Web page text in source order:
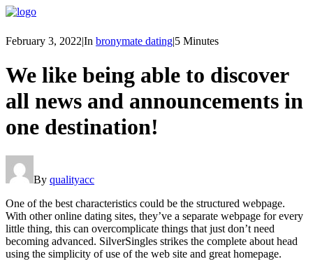
February 3, 2022|In bronymate dating|5 Minutes
We like being able to discover
all news and announcements in
one destination!
By qualityacc
One of the best characteristics could be the structured webpage.
With other online dating sites, they’ve a separate webpage for every
little thing, this can overcomplicate things that just don’t need
becoming advanced. SilverSingles strikes the complete about head
using the simplicity of use of the web site and great homepage.